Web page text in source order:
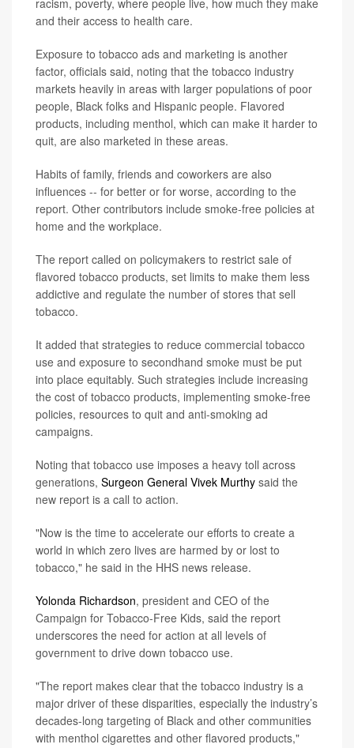
racism, poverty, where people live, how much they make
and their access to health care.
Exposure to tobacco ads and marketing is another
factor, officials said, noting that the tobacco industry
markets heavily in areas with larger populations of poor
people, Black folks and Hispanic people. Flavored
products, including menthol, which can make it harder to
quit, are also marketed in these areas.
Habits of family, friends and coworkers are also
influences -- for better or for worse, according to the
report. Other contributors include smoke-free policies at
home and the workplace.
The report called on policymakers to restrict sale of
flavored tobacco products, set limits to make them less
addictive and regulate the number of stores that sell
tobacco.
It added that strategies to reduce commercial tobacco
use and exposure to secondhand smoke must be put
into place equitably. Such strategies include increasing
the cost of tobacco products, implementing smoke-free
policies, resources to quit and anti-smoking ad
campaigns.
Noting that tobacco use imposes a heavy toll across
generations, Surgeon General Vivek Murthy said the
new report is a call to action.
"Now is the time to accelerate our efforts to create a
world in which zero lives are harmed by or lost to
tobacco," he said in the HHS news release.
Yolonda Richardson, president and CEO of the
Campaign for Tobacco-Free Kids, said the report
underscores the need for action at all levels of
government to drive down tobacco use.
"The report makes clear that the tobacco industry is a
major driver of these disparities, especially the industry’s
decades-long targeting of Black and other communities
with menthol cigarettes and other flavored products,"